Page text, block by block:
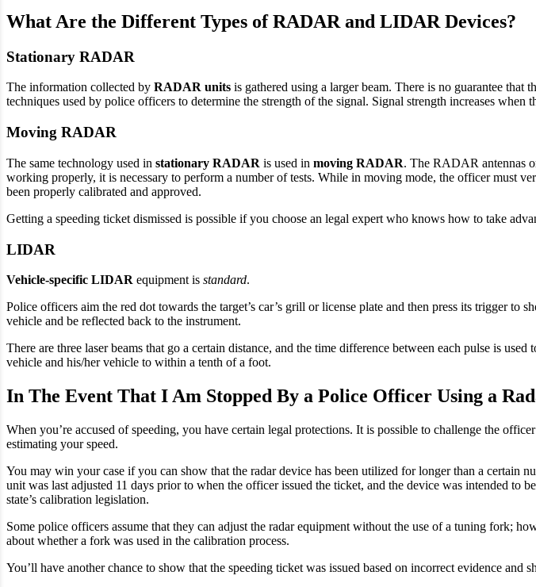
What Are the Different Types of RADAR and LIDAR Devices?
Stationary RADAR
The information collected by RADAR units is gathered using a larger beam. There is no guarantee
techniques used by police officers to determine the strength of the signal. Signal strength increases when
Moving RADAR
The same technology used in stationary RADAR is used in moving RADAR. The RADAR antennas
working properly, it is necessary to perform a number of tests. While in moving mode, the officer must
been properly calibrated and approved.
Getting a speeding ticket dismissed is possible if you choose an legal expert who knows how to take
LIDAR
Vehicle-specific LIDAR equipment is standard.
Police officers aim the red dot towards the target’s car’s grill or license plate and then press its trigger
vehicle and be reflected back to the instrument.
There are three laser beams that go a certain distance, and the time difference between each pulse is
vehicle and his/her vehicle to within a tenth of a foot.
In The Event That I Am Stopped By a Police Officer Using a
When you’re accused of speeding, you have certain legal protections. It is possible to challenge the
estimating your speed.
You may win your case if you can show that the radar device has been utilized for longer than a certain
unit was last adjusted 11 days prior to when the officer issued the ticket, and the device was intended to
state’s calibration legislation.
Some police officers assume that they can adjust the radar equipment without the use of a tuning fork;
about whether a fork was used in the calibration process.
You’ll have another chance to show that the speeding ticket was issued based on incorrect evidence and